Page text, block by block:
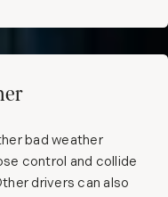
bad weather
control and collide
drivers can also